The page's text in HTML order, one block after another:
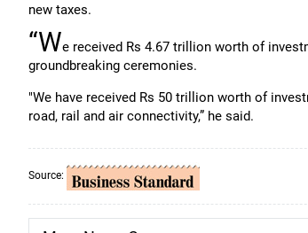
new taxes.
“We received Rs 4.67 trillion worth of
groundbreaking ceremonies.
"We have received Rs 50 trillion worth of
road, rail and air connectivity,” he said.
Source: